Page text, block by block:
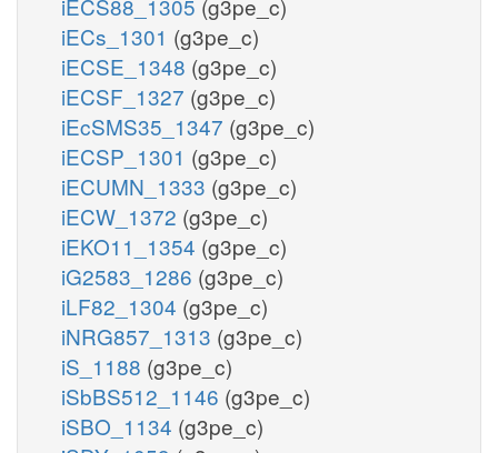
iECs_1301 (g3pe_c)
iECSE_1348 (g3pe_c)
iECSF_1327 (g3pe_c)
iEcSMS35_1347 (g3pe_c)
iECSP_1301 (g3pe_c)
iECUMN_1333 (g3pe_c)
iECW_1372 (g3pe_c)
iEKO11_1354 (g3pe_c)
iG2583_1286 (g3pe_c)
iLF82_1304 (g3pe_c)
iNRG857_1313 (g3pe_c)
iS_1188 (g3pe_c)
iSbBS512_1146 (g3pe_c)
iSBO_1134 (g3pe_c)